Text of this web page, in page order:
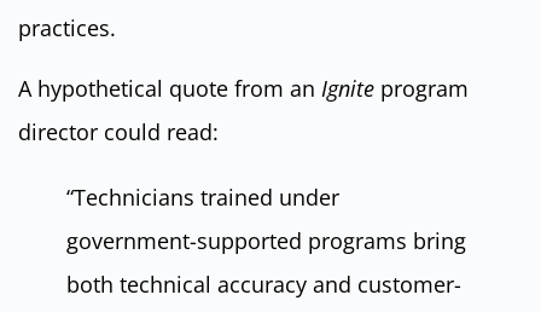
practices.
A hypothetical quote from an Ignite program
director could read:
“Technicians trained under
government-supported programs bring
both technical accuracy and customer-